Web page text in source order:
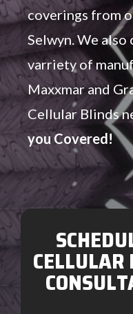
coverings from
Selwyn. We also
varriety of
Maxxmar and
Cellular Blinds
you Covered!